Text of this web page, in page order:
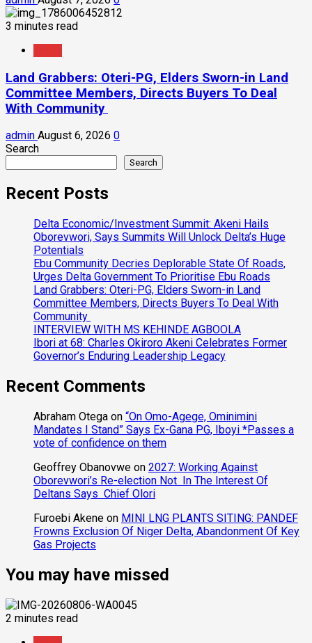
3 minutes read
Land Grabbers: Oteri-PG, Elders Sworn-in Land
Committee Members, Directs Buyers To Deal
With Community
admin August 6, 2026 0
Search
Search
Recent Posts
Delta Economic/Investment Summit: Akeni Hails
Oborevwori, Says Summits Will Unlock Delta’s Huge
Potentials
Ebu Community Decries Deplorable State Of Roads,
Urges Delta Government To Prioritise Ebu Roads
Land Grabbers: Oteri-PG, Elders Sworn-in Land
Committee Members, Directs Buyers To Deal With
Community
INTERVIEW WITH MS KEHINDE AGBOOLA
Ibori at 68: Charles Okiroro Akeni Celebrates Former
Governor’s Enduring Leadership Legacy
Recent Comments
Abraham Otega on “On Omo-Agege, Ominimini
Mandates I Stand” Says Ex-Gana PG, Iboyi *Passes a
vote of confidence on them
Geoffrey Obanovwe on 2027: Working Against
Oborevwori’s Re-election Not In The Interest Of
Deltans Says Chief Olori
Furoebi Akene on MINI LNG PLANTS SITING: PANDEF
Frowns Exclusion Of Niger Delta, Abandonment Of Key
Gas Projects
You may have missed
2 minutes read